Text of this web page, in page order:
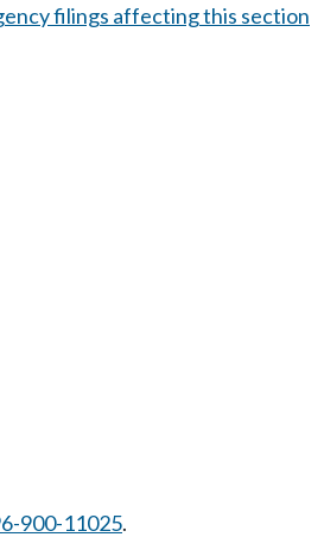
filings affecting this section
900-11025.